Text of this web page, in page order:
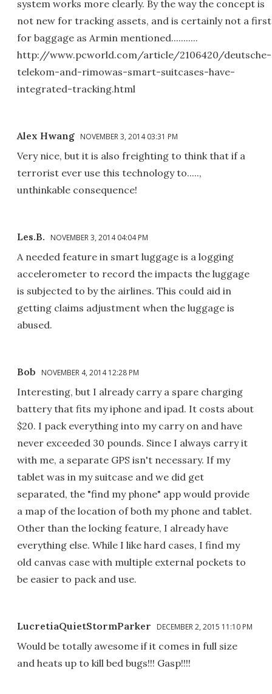
system works more clearly. By the way the concept is
not new for tracking assets, and is certainly not a first
for baggage as Armin mentioned...........
http://www.pcworld.com/article/2106420/deutsche-
telekom-and-rimowas-smart-suitcases-have-
integrated-tracking.html
Alex Hwang NOVEMBER 3, 2014 03:31 PM
Very nice, but it is also freighting to think that if a
terrorist ever use this technology to.....,
unthinkable consequence!
Les.B. NOVEMBER 3, 2014 04:04 PM
A needed feature in smart luggage is a logging
accelerometer to record the impacts the luggage
is subjected to by the airlines. This could aid in
getting claims adjustment when the luggage is
abused.
Bob NOVEMBER 4, 2014 12:28 PM
Interesting, but I already carry a spare charging
battery that fits my iphone and ipad. It costs about
$20. I pack everything into my carry on and have
never exceeded 30 pounds. Since I always carry it
with me, a separate GPS isn't necessary. If my
tablet was in my suitcase and we did get
separated, the "find my phone" app would provide
a map of the location of both my phone and tablet.
Other than the locking feature, I already have
everything else. While I like hard cases, I find my
old canvas case with multiple external pockets to
be easier to pack and use.
LucretiaQuietStormParker DECEMBER 2, 2015 11:10 PM
Would be totally awesome if it comes in full size
and heats up to kill bed bugs!!! Gasp!!!!